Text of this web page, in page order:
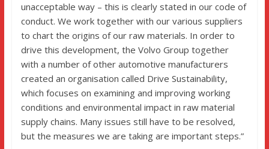
unacceptable way – this is clearly stated in our code of
conduct. We work together with our various suppliers
to chart the origins of our raw materials. In order to
drive this development, the Volvo Group together
with a number of other automotive manufacturers
created an organisation called Drive Sustainability,
which focuses on examining and improving working
conditions and environmental impact in raw material
supply chains. Many issues still have to be resolved,
but the measures we are taking are important steps.”